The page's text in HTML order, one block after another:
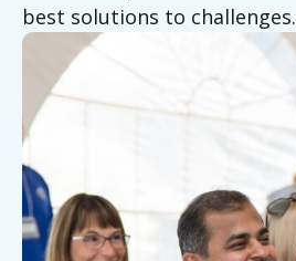
best solutions to challenges.